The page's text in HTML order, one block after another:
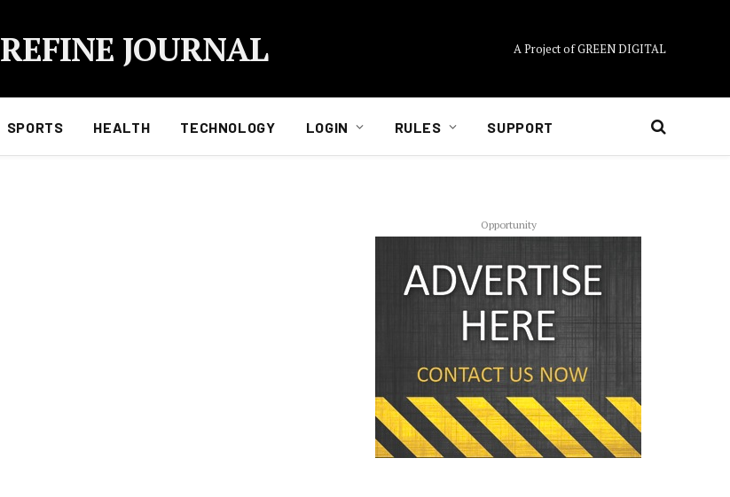
REFINE JOURNAL A Project of GREEN DIGITAL
SPORTS HEALTH TECHNOLOGY LOGIN RULES SUPPORT
Opportunity